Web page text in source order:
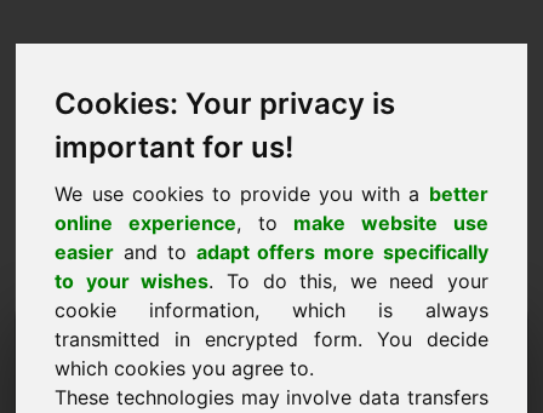
Cookies: Your privacy is
important for us!
We use cookies to provide you with a better
online experience, to make website use
easier and to adapt offers more specifically
to your wishes. To do this, we need your
cookie information, which is always
transmitted in encrypted form. You decide
which cookies you agree to.
These technologies may involve data transfers
Price Proposal Domain:
powertools.eu